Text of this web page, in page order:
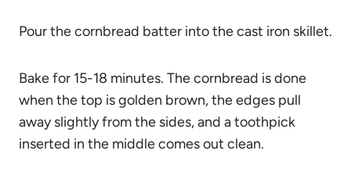
Pour the cornbread batter into the cast iron skillet.
Bake for 15-18 minutes. The cornbread is done
when the top is golden brown, the edges pull
away slightly from the sides, and a toothpick
inserted in the middle comes out clean.